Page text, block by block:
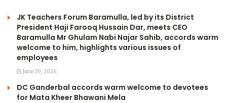
JK Teachers Forum Baramulla, led by its District
President Haji Farooq Hussain Dar, meets CEO
Baramulla Mr Ghulam Nabi Najar Sahib, accords warm
welcome to him, highlights various issues of
employees
June 20, 2026
DC Ganderbal accords warm welcome to devotees
for Mata Kheer Bhawani Mela